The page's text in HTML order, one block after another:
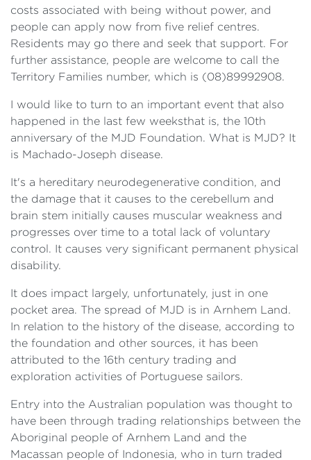
costs associated with being without power, and
people can apply now from five relief centres.
Residents may go there and seek that support. For
further assistance, people are welcome to call the
Territory Families number, which is (08)89992908.
I would like to turn to an important event that also
happened in the last few weeksthat is, the 10th
anniversary of the MJD Foundation. What is MJD? It
is Machado-Joseph disease.
It's a hereditary neurodegenerative condition, and
the damage that it causes to the cerebellum and
brain stem initially causes muscular weakness and
progresses over time to a total lack of voluntary
control. It causes very significant permanent physical
disability.
It does impact largely, unfortunately, just in one
pocket area. The spread of MJD is in Arnhem Land.
In relation to the history of the disease, according to
the foundation and other sources, it has been
attributed to the 16th century trading and
exploration activities of Portuguese sailors.
Entry into the Australian population was thought to
have been through trading relationships between the
Aboriginal people of Arnhem Land and the
Macassan people of Indonesia, who in turn traded